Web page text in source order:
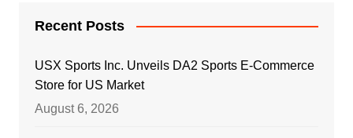
Recent Posts
USX Sports Inc. Unveils DA2 Sports E-Commerce
Store for US Market
August 6, 2026